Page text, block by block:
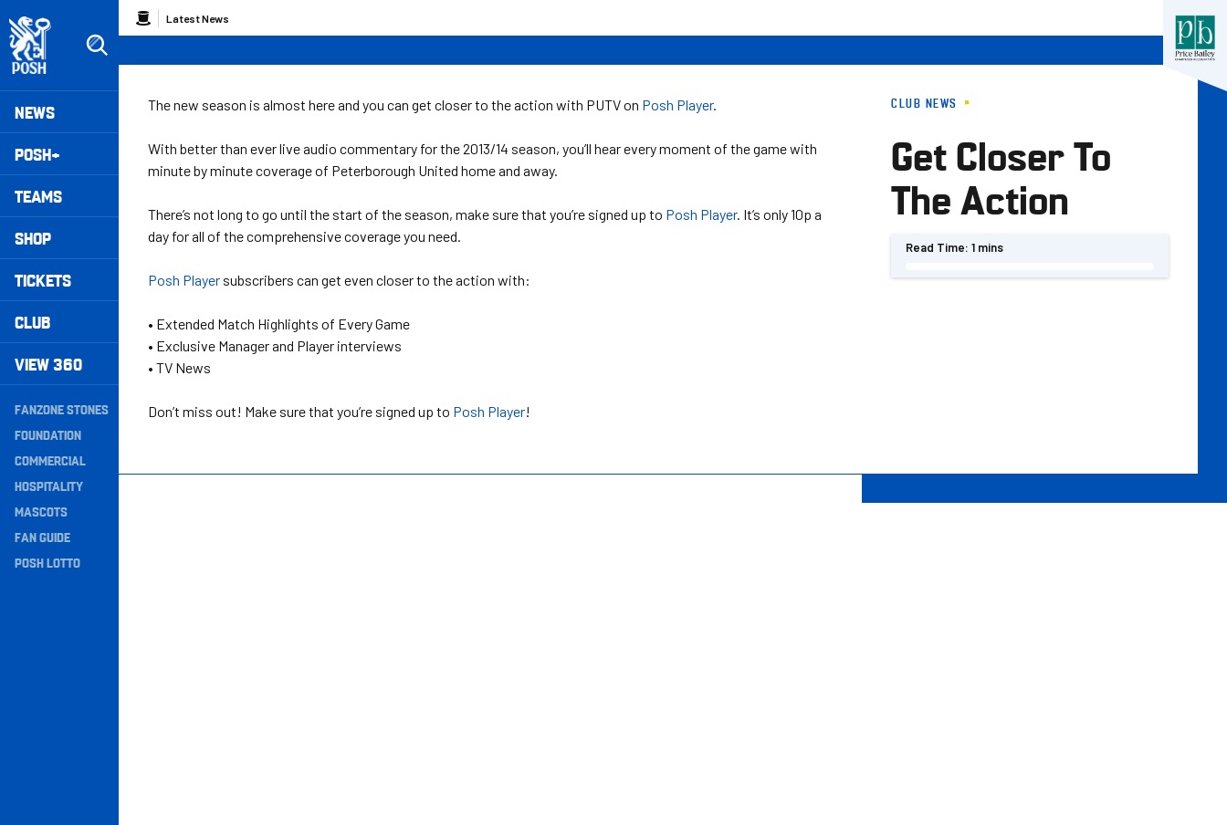
to
main
content
Mega
Navigation
NEWS
POSH+
TEAMS
SHOP
TICKETS
CLUB
VIEW 360
Secondary
Navigation
FANZONE STONES
FOUNDATION
COMMERCIAL
HOSPITALITY
MASCOTS
FAN GUIDE
POSH LOTTO
Breadcrumb
Latest News
CLUB NEWS
Get Closer To
The Action
Read Time: 1 mins
The new season is almost here and you can get closer to the action with PUTV on Posh Player.
With better than ever live audio commentary for the 2013/14 season, you’ll hear every moment of the game with
minute by minute coverage of Peterborough United home and away.
There’s not long to go until the start of the season, make sure that you’re signed up to Posh Player. It’s only 10p a
day for all of the comprehensive coverage you need.
Posh Player subscribers can get even closer to the action with:
• Extended Match Highlights of Every Game
• Exclusive Manager and Player interviews
• TV News
Don’t miss out! Make sure that you’re signed up to Posh Player!